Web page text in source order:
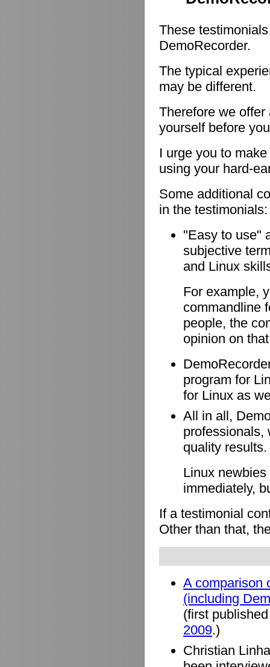
These
DemoRecorder.
The typical
may be different.
Therefore we
yourself before
I urge you to
using your hard-
Some additional
in the testimonials:
"Easy to use"
subjective
and Linux
For example,
commandline
people, the
opinion on
program for
for Linux as
All in all,
professionals,
quality results.
Linux
immediately,
If a testimonial
Other than that,
A comparison
(including
(first
2009.)
Christian